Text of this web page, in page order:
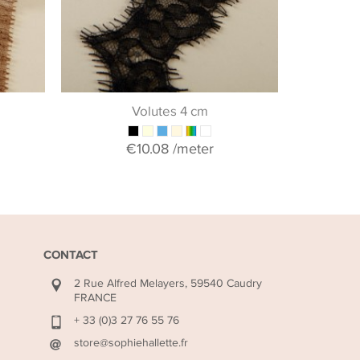
Volutes 4 cm
€10.08/meter
CONTACT
2 Rue Alfred Melayers, 59540 Caudry
FRANCE
+ 33 (0)3 27 76 55 76
store@sophiehallette.fr